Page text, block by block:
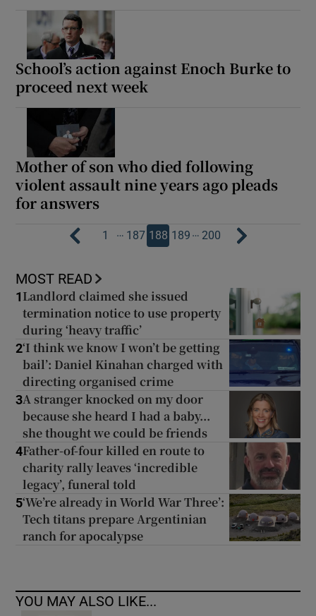
School’s action against Enoch Burke to
proceed next week
Mother of son who died following
violent assault nine years ago pleads
for answers
1 … 187 188 189 … 200
MOST READ
1 Landlord claimed she issued
termination notice to use property
during ‘heavy traffic’
2‘I think we know I won’t be getting
bail’: Daniel Kinahan charged with
directing organised crime
3A stranger knocked on my door
because she heard I had a baby...
she thought we could be friends
4Father-of-four killed en route to
charity rally leaves ‘incredible
legacy’, funeral told
5‘We’re already in World War Three’:
Tech titans prepare Argentinian
ranch for apocalypse
YOU MAY ALSO LIKE...